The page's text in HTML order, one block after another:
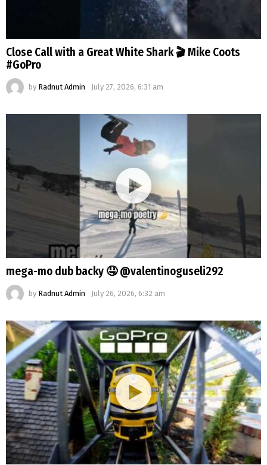
Close Call with a Great White Shark 🎬 Mike Coots
#GoPro
by Radnut Admin July 27, 2026, 6:31 am
mega-mo dub backy 🤤 @valentinoguseli292
by Radnut Admin July 26, 2026, 6:32 am